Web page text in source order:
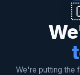
We're putting the